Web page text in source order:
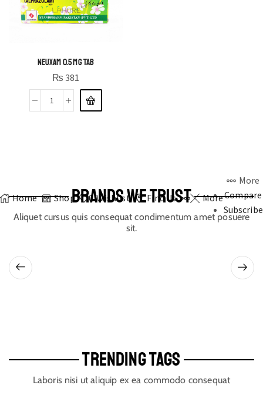
NEUXAM 0.5 MG TAB
₨ 381
Home Shop 0 Wishlist Find Us More
More
Compare
Subscribe
BRANDS WE TRUST
Aliquet cursus quis consequat condimentum amet posuere
sit.
TRENDING TAGS
Laboris nisi ut aliquip ex ea commodo consequat